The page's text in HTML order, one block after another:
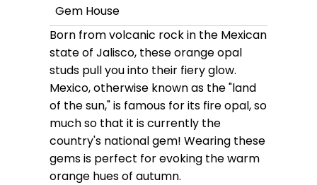
Gem House
Born from volcanic rock in the Mexican
state of Jalisco, these orange opal
studs pull you into their fiery glow.
Mexico, otherwise known as the "land
of the sun," is famous for its fire opal, so
much so that it is currently the
country's national gem! Wearing these
gems is perfect for evoking the warm
orange hues of autumn.